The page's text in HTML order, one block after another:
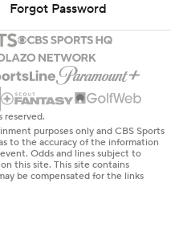
Forgot Password
purposes only and CBS Sports
to the accuracy of the information
Odds and lines subject to
this site. This site contains
be compensated for the links